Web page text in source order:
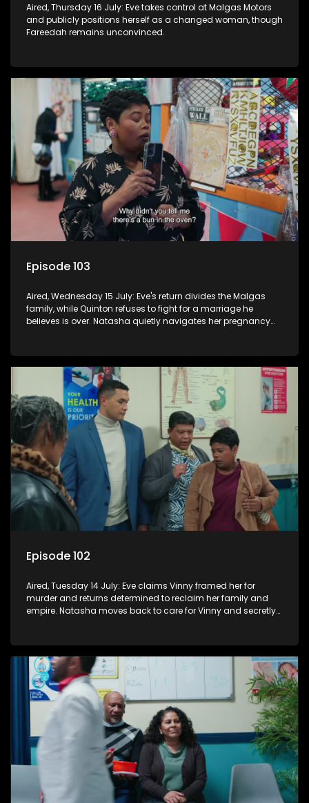
Aired, Thursday 16 July: Eve takes control at Malgas Motors
and publicly positions herself as a changed woman, though
Fareedah remains unconvinced.
Episode 103
Aired, Wednesday 15 July: Eve's return divides the Malgas
family, while Quinton refuses to fight for a marriage he
believes is over. Natasha quietly navigates her pregnancy
Episode 102
Aired, Tuesday 14 July: Eve claims Vinny framed her for
murder and returns determined to reclaim her family and
empire. Natasha moves back to care for Vinny and secretly